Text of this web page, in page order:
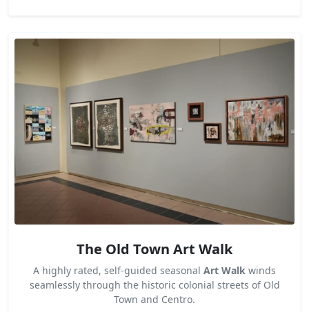
The Old Town Art Walk
A highly rated, self-guided seasonal Art Walk winds
seamlessly through the historic colonial streets of Old
Town and Centro.